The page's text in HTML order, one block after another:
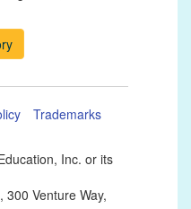
Trademarks
Inc. or its
Venture Way,